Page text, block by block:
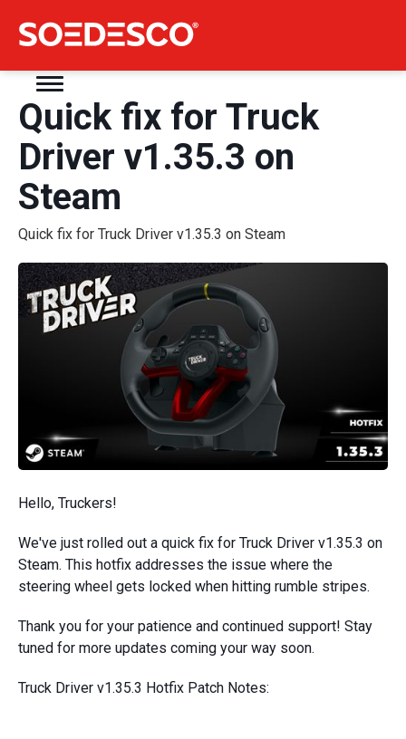
Quick fix for Truck
Driver v1.35.3 on
Steam
Quick fix for Truck Driver v1.35.3 on Steam
Hello, Truckers!
We've just rolled out a quick fix for Truck Driver v1.35.3 on
Steam. This hotfix addresses the issue where the
steering wheel gets locked when hitting rumble stripes.
Thank you for your patience and continued support! Stay
tuned for more updates coming your way soon.
Truck Driver v1.35.3 Hotfix Patch Notes: